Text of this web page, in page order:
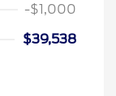
-$1,000
$39,538